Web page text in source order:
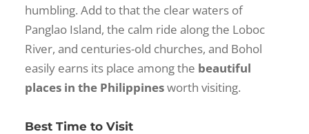
humbling. Add to that the clear waters of
Panglao Island, the calm ride along the Loboc
River, and centuries-old churches, and Bohol
easily earns its place among the beautiful
places in the Philippinesworth visiting.
Best Time to Visit